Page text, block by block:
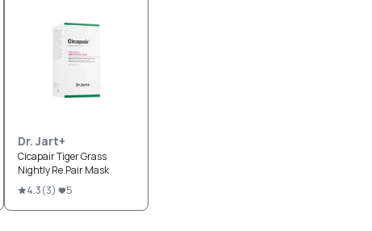
Dr. Jart+
Cicapair Tiger Grass
Nightly Re.Pair Mask
4.3(3) 5